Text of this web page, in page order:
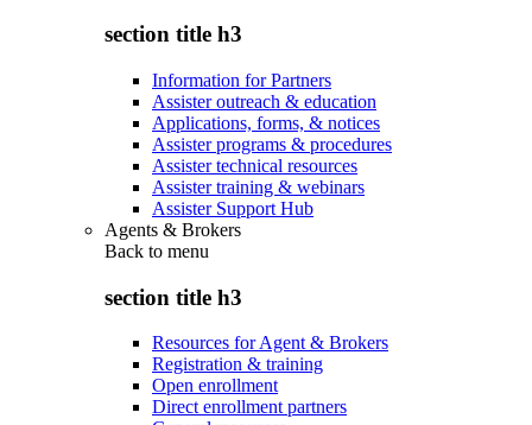
section title h3
Information for Partners
Assister outreach & education
Applications, forms, & notices
Assister programs & procedures
Assister technical resources
Assister training & webinars
Assister Support Hub
Agents & Brokers
Back to menu
section title h3
Resources for Agent & Brokers
Registration & training
Open enrollment
Direct enrollment partners